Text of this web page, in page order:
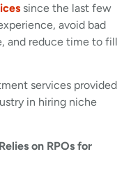
since the last few
avoid bad
and reduce time to fill
services provided
in hiring niche
on RPOs for